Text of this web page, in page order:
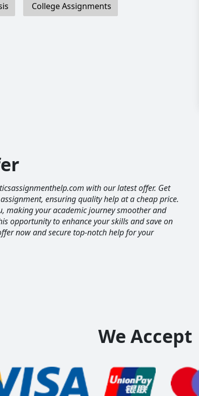
College Assignments
with our latest offer. Get
ensuring quality help at a cheap price.
making your academic journey smoother and
opportunity to enhance your skills and save on
now and secure top-notch help for your
We Accept